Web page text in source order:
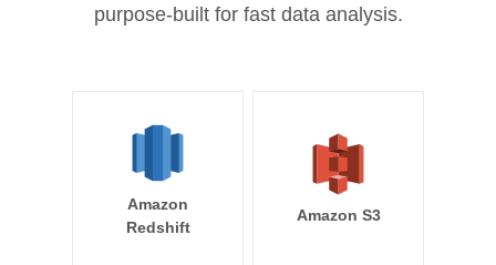
purpose-built for fast data analysis.
Amazon
Redshift
Amazon S3